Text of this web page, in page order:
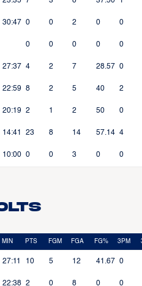
30:47 0 0 2 0 0
0 0 0 0 0
27:37 4 2 7 28.57 0
22:59 8 2 5 40 2
20:19 2 1 2 50 0
14:41 23 8 14 57.14 4
10:00 0 0 3 0 0
MIN PTS FGM FGA FG% 3PM
27:11 10 5 12 41.67 0
22:38 2 0 8 0 0